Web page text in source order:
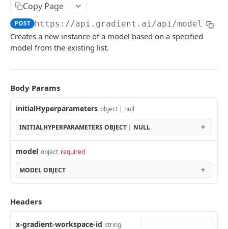
Fine-tune model
Embeddings
List available embeddings models
Blocks
Entity extraction POST
PDF extraction POST
Document personalization
Document summary
Get audio transcription GET
Files
RAG
List RAG collections
GET
Create RAG collection POST
Delete RAG collection
Get RAG collection
Add files to RAG collection POST
Errors
Powered by
Copy Page
POST https://api.gradient.ai/api/models
Creates a new instance of a model based on a specified
model from the existing list.
Body Params
initialHyperparameters object | null
INITIALHYPERPARAMETERS OBJECT | NULL
model object required
MODELOBJECT
Headers
x-gradient-workspace-id string